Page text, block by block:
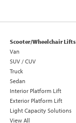
Scooter/Wheelchair Lifts
Van
SUV / CUV
Truck
Sedan
Interior Platform Lift
Exterior Platform Lift
Light Capacity Solutions
View All